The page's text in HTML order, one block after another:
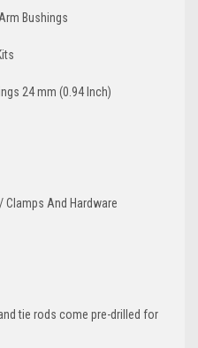
Bushings
24 mm (0.94 Inch)
And Hardware
tie rods come pre-drilled for